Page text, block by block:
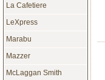
La Cafetiere
LeXpress
Marabu
Mazzer
McLaggan Smith